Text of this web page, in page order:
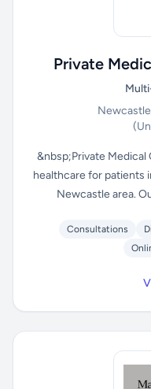
Private
&nbsp;Private
healthcare for patients
Newcastle area.
Consultations